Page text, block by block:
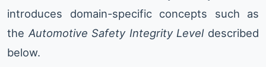
introduces domain-specific concepts such as
the Automotive Safety Integrity Leveldescribed
below.